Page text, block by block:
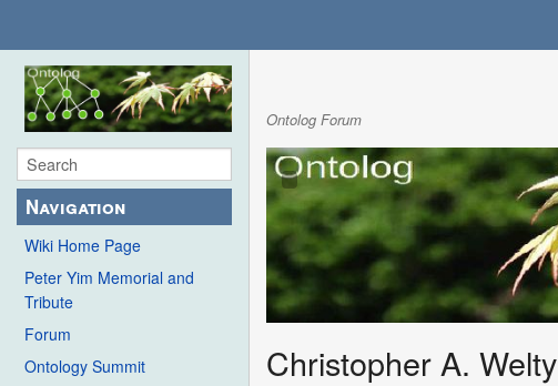
Navigation
Wiki Home Page
Peter Yim Memorial and
Tribute
Forum
Ontology Summit
Ontolog Forum
Christopher A. Welty